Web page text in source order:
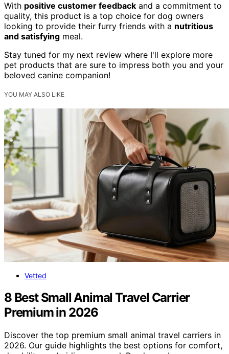
With positive customer feedback and a commitment to
quality, this product is a top choice for dog owners
looking to provide their furry friends with a nutritious
and satisfying meal.
Stay tuned for my next review where I'll explore more
pet products that are sure to impress both you and your
beloved canine companion!
YOU MAY ALSO LIKE
Vetted
8 Best Small Animal Travel Carrier
Premium in 2026
Discover the top premium small animal travel carriers in
2026. Our guide highlights the best options for comfort,